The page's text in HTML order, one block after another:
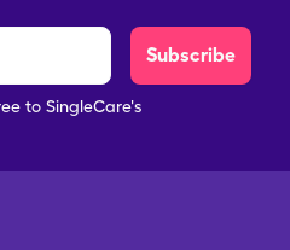
Subscribe
to SingleCare's